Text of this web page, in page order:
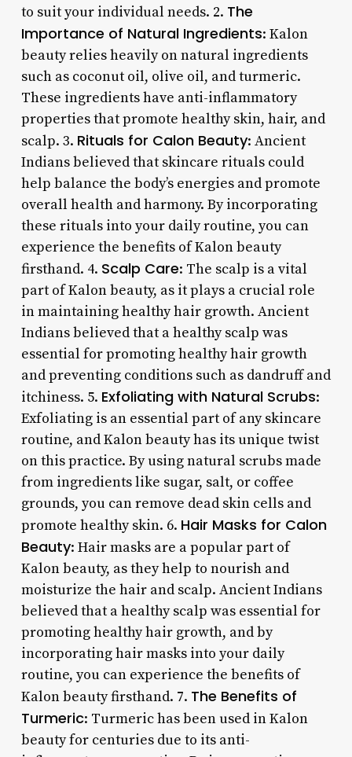
to suit your individual needs. 2. The
Importance of Natural Ingredients: Kalon
beauty relies heavily on natural ingredients
such as coconut oil, olive oil, and turmeric.
These ingredients have anti-inflammatory
properties that promote healthy skin, hair, and
scalp. 3. Rituals for Calon Beauty: Ancient
Indians believed that skincare rituals could
help balance the body’s energies and promote
overall health and harmony. By incorporating
these rituals into your daily routine, you can
experience the benefits of Kalon beauty
firsthand. 4. Scalp Care: The scalp is a vital
part of Kalon beauty, as it plays a crucial role
in maintaining healthy hair growth. Ancient
Indians believed that a healthy scalp was
essential for promoting healthy hair growth
and preventing conditions such as dandruff and
itchiness. 5. Exfoliating with Natural Scrubs:
Exfoliating is an essential part of any skincare
routine, and Kalon beauty has its unique twist
on this practice. By using natural scrubs made
from ingredients like sugar, salt, or coffee
grounds, you can remove dead skin cells and
promote healthy skin. 6. Hair Masks for Calon
Beauty: Hair masks are a popular part of
Kalon beauty, as they help to nourish and
moisturize the hair and scalp. Ancient Indians
believed that a healthy scalp was essential for
promoting healthy hair growth, and by
incorporating hair masks into your daily
routine, you can experience the benefits of
Kalon beauty firsthand. 7. The Benefits of
Turmeric: Turmeric has been used in Kalon
beauty for centuries due to its anti-